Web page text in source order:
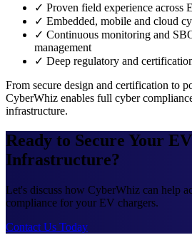
✓ Proven field experience across
✓ Embedded, mobile and cloud
✓ Continuous monitoring and
management
✓ Deep regulatory and
From secure design and certification to
CyberWhiz enables full cyber
infrastructure.
Ready to Secure Your
Infrastructure?
Let's discuss how CyberWhiz can help
compliance for your EV chargers.
Contact Us Today